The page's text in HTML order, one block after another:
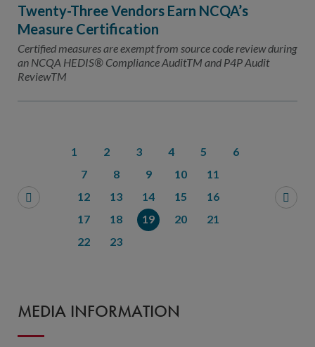
Twenty-Three Vendors Earn NCQA’s
Measure Certification
Certified measures are exempt from source code review during
an NCQA HEDIS® Compliance AuditTM and P4P Audit
ReviewTM
1 2 3 4 5
6
7
8 9 10
11
12
13 14 15
16
17
18 19 20
21
22
23
MEDIA INFORMATION